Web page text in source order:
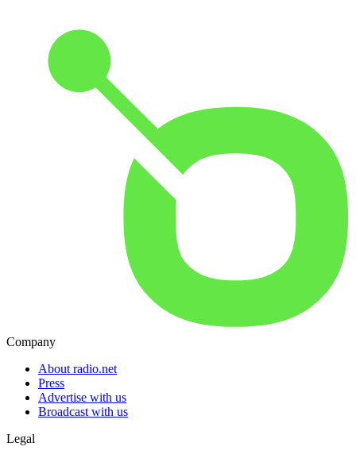
Company
About radio.net
Press
Advertise with us
Broadcast with us
Legal